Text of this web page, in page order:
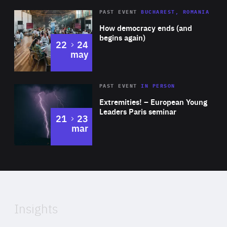
media outlets, including radio and TV.
Area
Expertise
How democracy ends (and
begins again)
PAST EVENT BUCHAREST, ROMANIA
22 to
24
may
Area
Expertise
Extremities! – European Young
Leaders Paris seminar
PAST EVENTIN PERSON
21 to
23
mar
of
Insights